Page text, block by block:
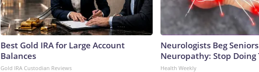
Best Gold IRA for Large Account
Balances
Gold IRA Custodian Reviews
Neurologists Beg
Neuropathy: Stop Doing
Health Weekly